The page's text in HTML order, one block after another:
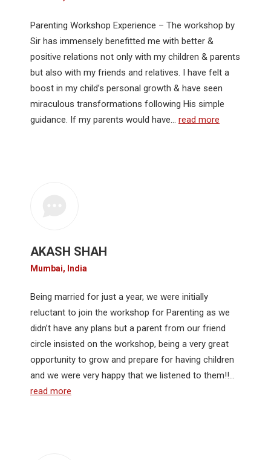
Parenting Workshop Experience – The workshop by
Sir has immensely benefitted me with better &
positive relations not only with my children & parents
but also with my friends and relatives. I have felt a
boost in my child’s personal growth & have seen
miraculous transformations following His simple
guidance. If my parents would have… read more
AKASH SHAH
Mumbai, India
Being married for just a year, we were initially
reluctant to join the workshop for Parenting as we
didn’t have any plans but a parent from our friend
circle insisted on the workshop, being a very great
opportunity to grow and prepare for having children
and we were very happy that we listened to them!!…
read more